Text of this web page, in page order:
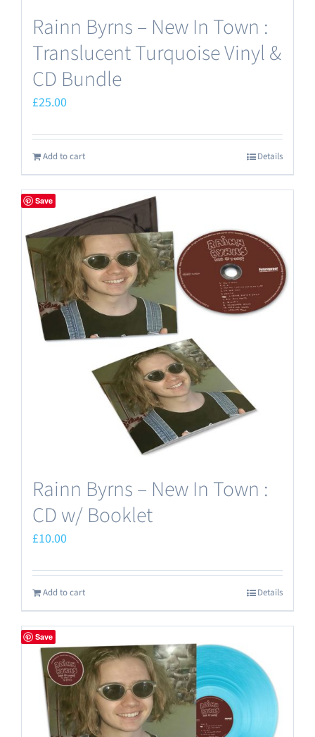
Rainn Byrns – New In Town :
Translucent Turquoise Vinyl &
CD Bundle
£25.00
Add to cart Details
Save
Rainn Byrns – New In Town :
CD w/ Booklet
£10.00
Add to cart Details
Save